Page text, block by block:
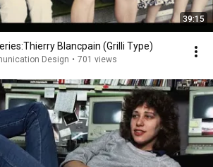
39:15
Blancpain (Grilli Type)
Design • 701 views